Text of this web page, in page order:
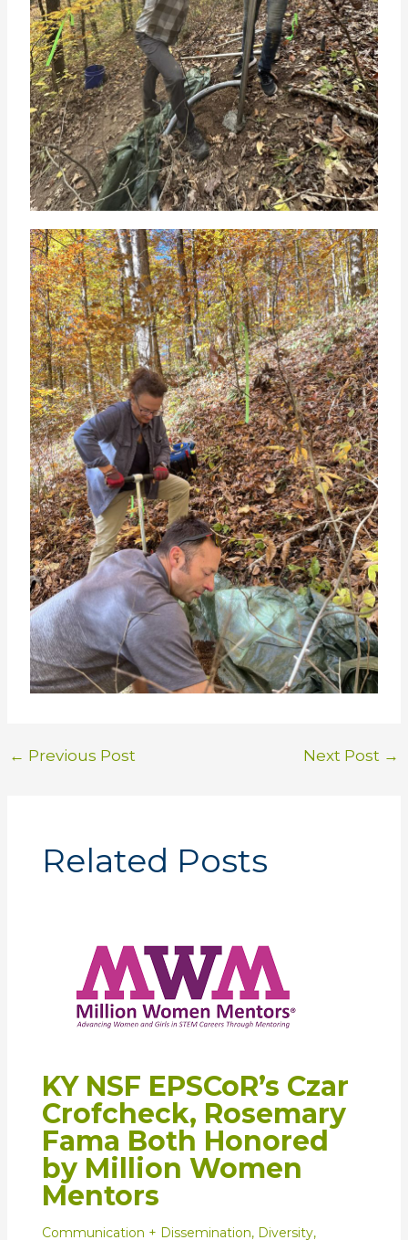
← Previous Post Next Post →
Related Posts
KY NSF EPSCoR’s Czar
Crofcheck, Rosemary
Fama Both Honored
by Million Women
Mentors
Communication + Dissemination, Diversity,